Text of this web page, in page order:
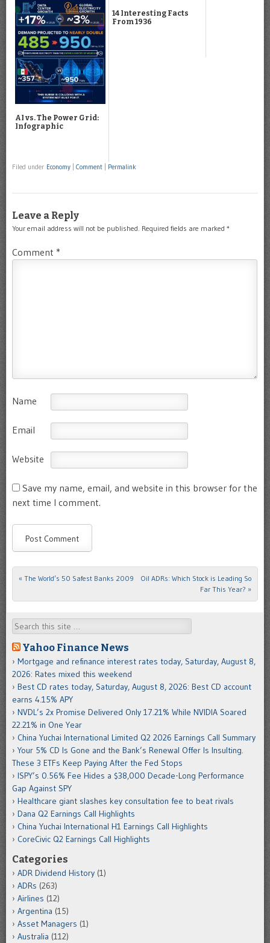
AI vs. The Power Grid:
Infographic
14 Interesting Facts
From 1936
Filed under Economy Comment Permalink
Leave a Reply
Your email address will not be published. Required fields are marked *
Comment *
Name
Email
Website
Save my name, email, and website in this browser for the
next time I comment.
Post navigation
« The World’s 50 Safest Banks 2009
Oil ADRs: Which Stock is Leading So
Far This Year? »
Search
Yahoo Finance News
Mortgage and refinance interest rates today, Saturday, August 8,
2026: Rates mixed this weekend
Best CD rates today, Saturday, August 8, 2026: Best CD account
earns 4.15% APY
NVDL’s 2x Promise Delivered Only 17.21% While NVIDIA Soared
22.21% in One Year
China Yuchai International Limited Q2 2026 Earnings Call Summary
Your 5% CD Is Gone and the Bank’s Renewal Offer Is Insulting.
These 3 ETFs Keep Paying After the Fed Stops
ISPY’s 0.56% Fee Hides a $38,000 Decade-Long Performance
Gap Against SPY
Healthcare giant slashes key consultation fee to beat rivals
Dana Q2 Earnings Call Highlights
China Yuchai International H1 Earnings Call Highlights
CoreCivic Q2 Earnings Call Highlights
Categories
ADR Dividend History (1)
ADRs (263)
Airlines (12)
Argentina (15)
Asset Managers (1)
Australia (112)